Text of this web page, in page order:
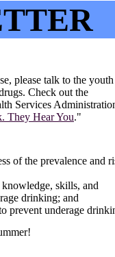
please talk to the
Check out the
Services
They Hear You."
of the prevalence and
skills, and
drinking; and
prevent underage